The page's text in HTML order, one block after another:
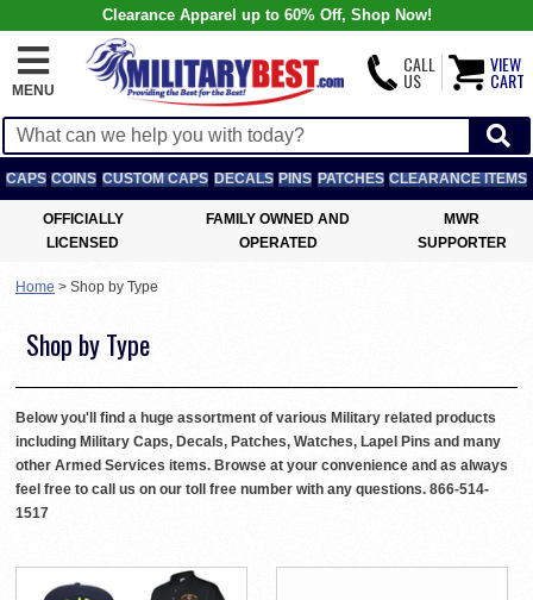
Clearance Apparel up to 60% Off, Shop Now!
MENU
CALL
US
VIEW
CART
CAPS COINS CUSTOM CAPS DECALS PINS PATCHES CLEARANCE ITEMS
OFFICIALLY
LICENSED
FAMILY OWNED AND
OPERATED
MWR
SUPPORTER
Home > Shop by Type
Shop by Type
Below you'll find a huge assortment of various Military related products
including Military Caps, Decals, Patches, Watches, Lapel Pins and many
other Armed Services items. Browse at your convenience and as always
feel free to call us on our toll free number with any questions. 866-514-
1517